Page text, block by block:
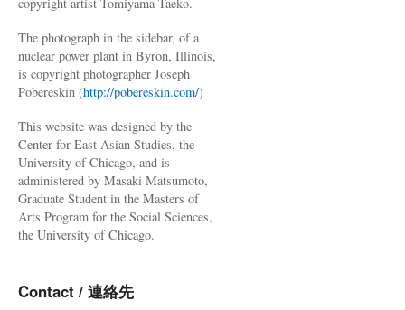
The photograph in the sidebar, of a
nuclear power plant in Byron, Illinois,
is copyright photographer Joseph
Pobereskin (http://pobereskin.com/)
This website was designed by the
Center for East Asian Studies, the
University of Chicago, and is
administered by Masaki Matsumoto,
Graduate Student in the Masters of
Arts Program for the Social Sciences,
the University of Chicago.
Contact / 連絡先